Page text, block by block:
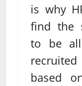
is why
find the
to be
based